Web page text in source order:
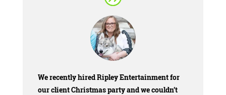
Werecently hired Ripley Entertainment for
our client Christmas party and we couldn’t